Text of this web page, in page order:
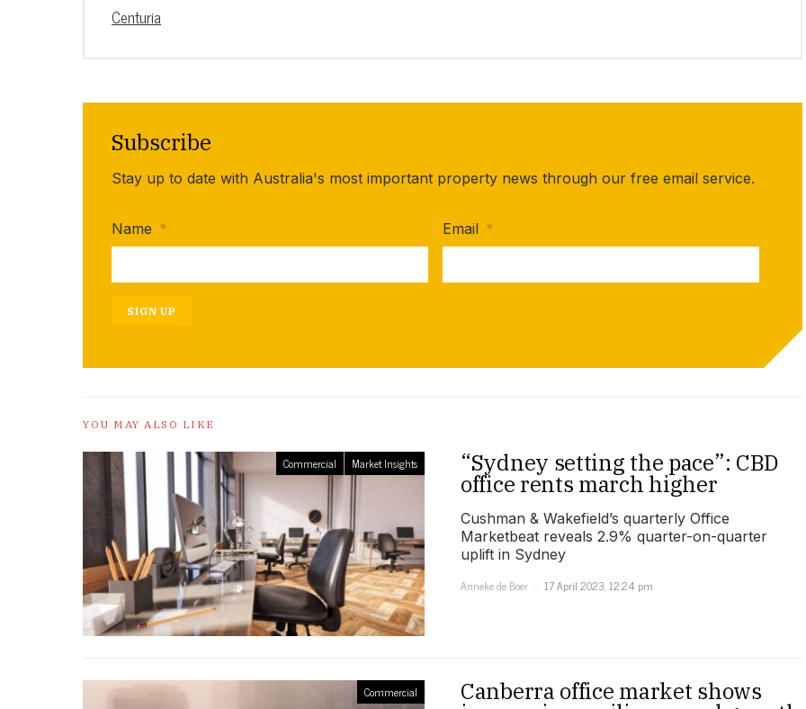
Centuria
Subscribe
Stay up to date with Australia's most important property news through our free email service.
Name * Email *
SIGN UP
YOU MAY ALSO LIKE
Commercial Market Insights “Sydney setting the pace”: CBD
office rents march higher
Cushman & Wakefield’s quarterly Office
Marketbeat reveals 2.9% quarter-on-quarter
uplift in Sydney
Anneke de Boer
17 April 2023, 12:24 pm
Commercial Canberra office market shows